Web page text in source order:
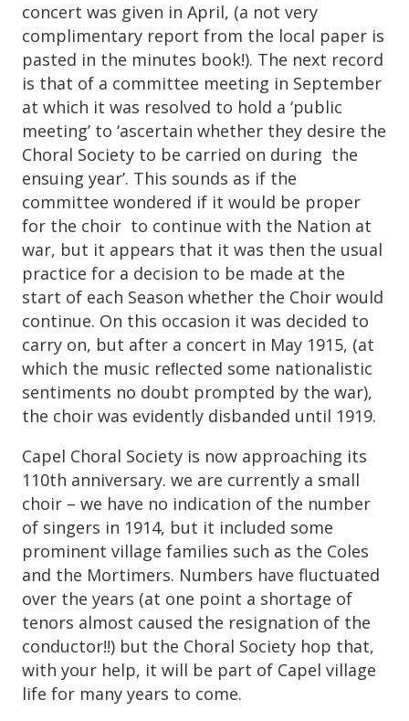
concert was given in April, (a not very
complimentary report from the local paper is
pasted in the minutes book!). The next record
is that of a committee meeting in September
at which it was resolved to hold a ‘public
meeting’ to ‘ascertain whether they desire the
Choral Society to be carried on during the
ensuing year’. This sounds as if the
committee wondered if it would be proper
for the choir to continue with the Nation at
war, but it appears that it was then the usual
practice for a decision to be made at the
start of each Season whether the Choir would
continue. On this occasion it was decided to
carry on, but after a concert in May 1915, (at
which the music reﬂected some nationalistic
sentiments no doubt prompted by the war),
the choir was evidently disbanded until 1919.
Capel Choral Society is now approaching its
110th anniversary. we are currently a small
choir – we have no indication of the number
of singers in 1914, but it included some
prominent village families such as the Coles
and the Mortimers. Numbers have fluctuated
over the years (at one point a shortage of
tenors almost caused the resignation of the
conductor!!) but the Choral Society hop that,
with your help, it will be part of Capel village
life for many years to come.